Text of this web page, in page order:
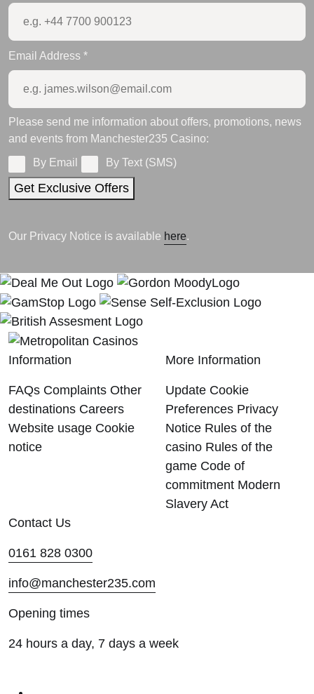
Email Address *
Please send me information about offers, promotions, news
and events from Manchester235 Casino:
By Email
By Text (SMS)
Get Exclusive Offers
Our Privacy Notice is available here.
Information
FAQs Complaints Other
destinations Careers
Website usage Cookie
notice
More Information
Update Cookie
Preferences Privacy
Notice Rules of the
casino Rules of the
game Code of
commitment Modern
Slavery Act
Contact Us
0161 828 0300
info@manchester235.com
Opening times
24 hours a day, 7 days a week